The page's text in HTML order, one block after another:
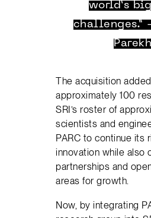
world’s
challenges.”
Parekh
The acquisition added
approximately 100
SRI’s roster of
scientists and
PARC to continue its
innovation while also
partnerships and
areas for growth.
Now, by integrating